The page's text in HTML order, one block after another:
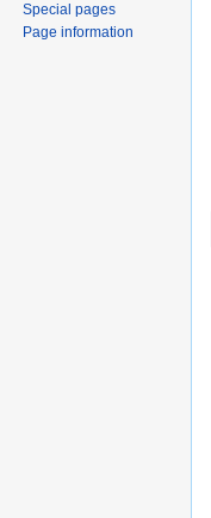
Special pages
Page information